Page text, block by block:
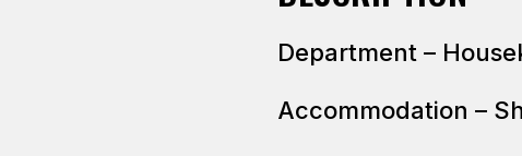
Department –
Accommodation –